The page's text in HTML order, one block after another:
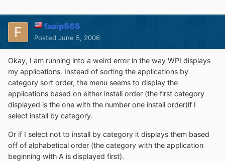
faaip565
Posted June 5, 2006
Okay, I am running into a weird error in the way WPI displays
my applications. Instead of sorting the applications by
category sort order, the menu seems to display the
applications based on either install order (the first category
displayed is the one with the number one install order)if I
select install by category.
Or if I select not to install by category it displays them based
off of alphabetical order (the category with the application
beginning with A is displayed first).